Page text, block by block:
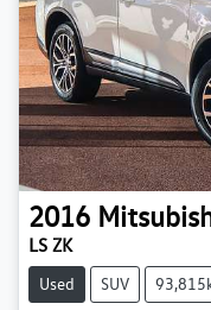
2016
LS ZK
Used SUV